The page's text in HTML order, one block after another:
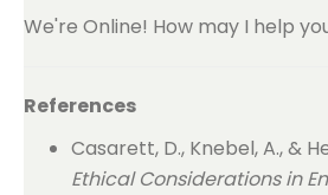
We're Online! How may I help
References
Casarett, D., Knebel, A., &
Ethical Considerations in